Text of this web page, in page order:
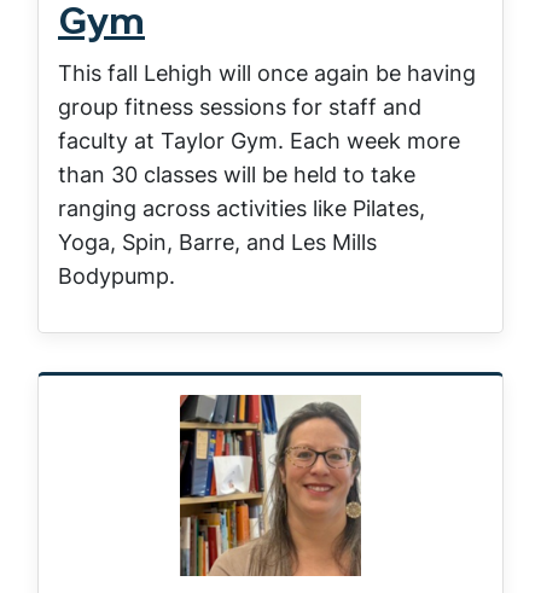
Gym
This fall Lehigh will once again be having
group fitness sessions for staff and
faculty at Taylor Gym. Each week more
than 30 classes will be held to take
ranging across activities like Pilates,
Yoga, Spin, Barre, and Les Mills
Bodypump.